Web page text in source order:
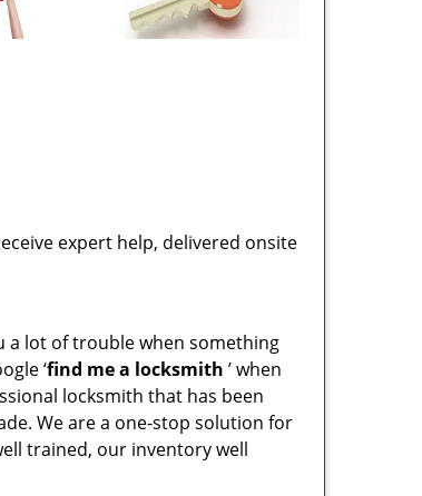
expert help, delivered onsite
a lot of trouble when something
‘find me a locksmith ’ when
locksmith that has been
We are a one-stop solution for
trained, our inventory well